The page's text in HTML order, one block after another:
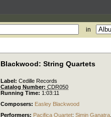
in
Blackwood: String Quartets
Label: Cedille Records
Catalog Number: CDR050
Running Time: 1:03:11
Composers: Easley Blackwood
Performers: Pacifica Quartet; Simin Ganatra